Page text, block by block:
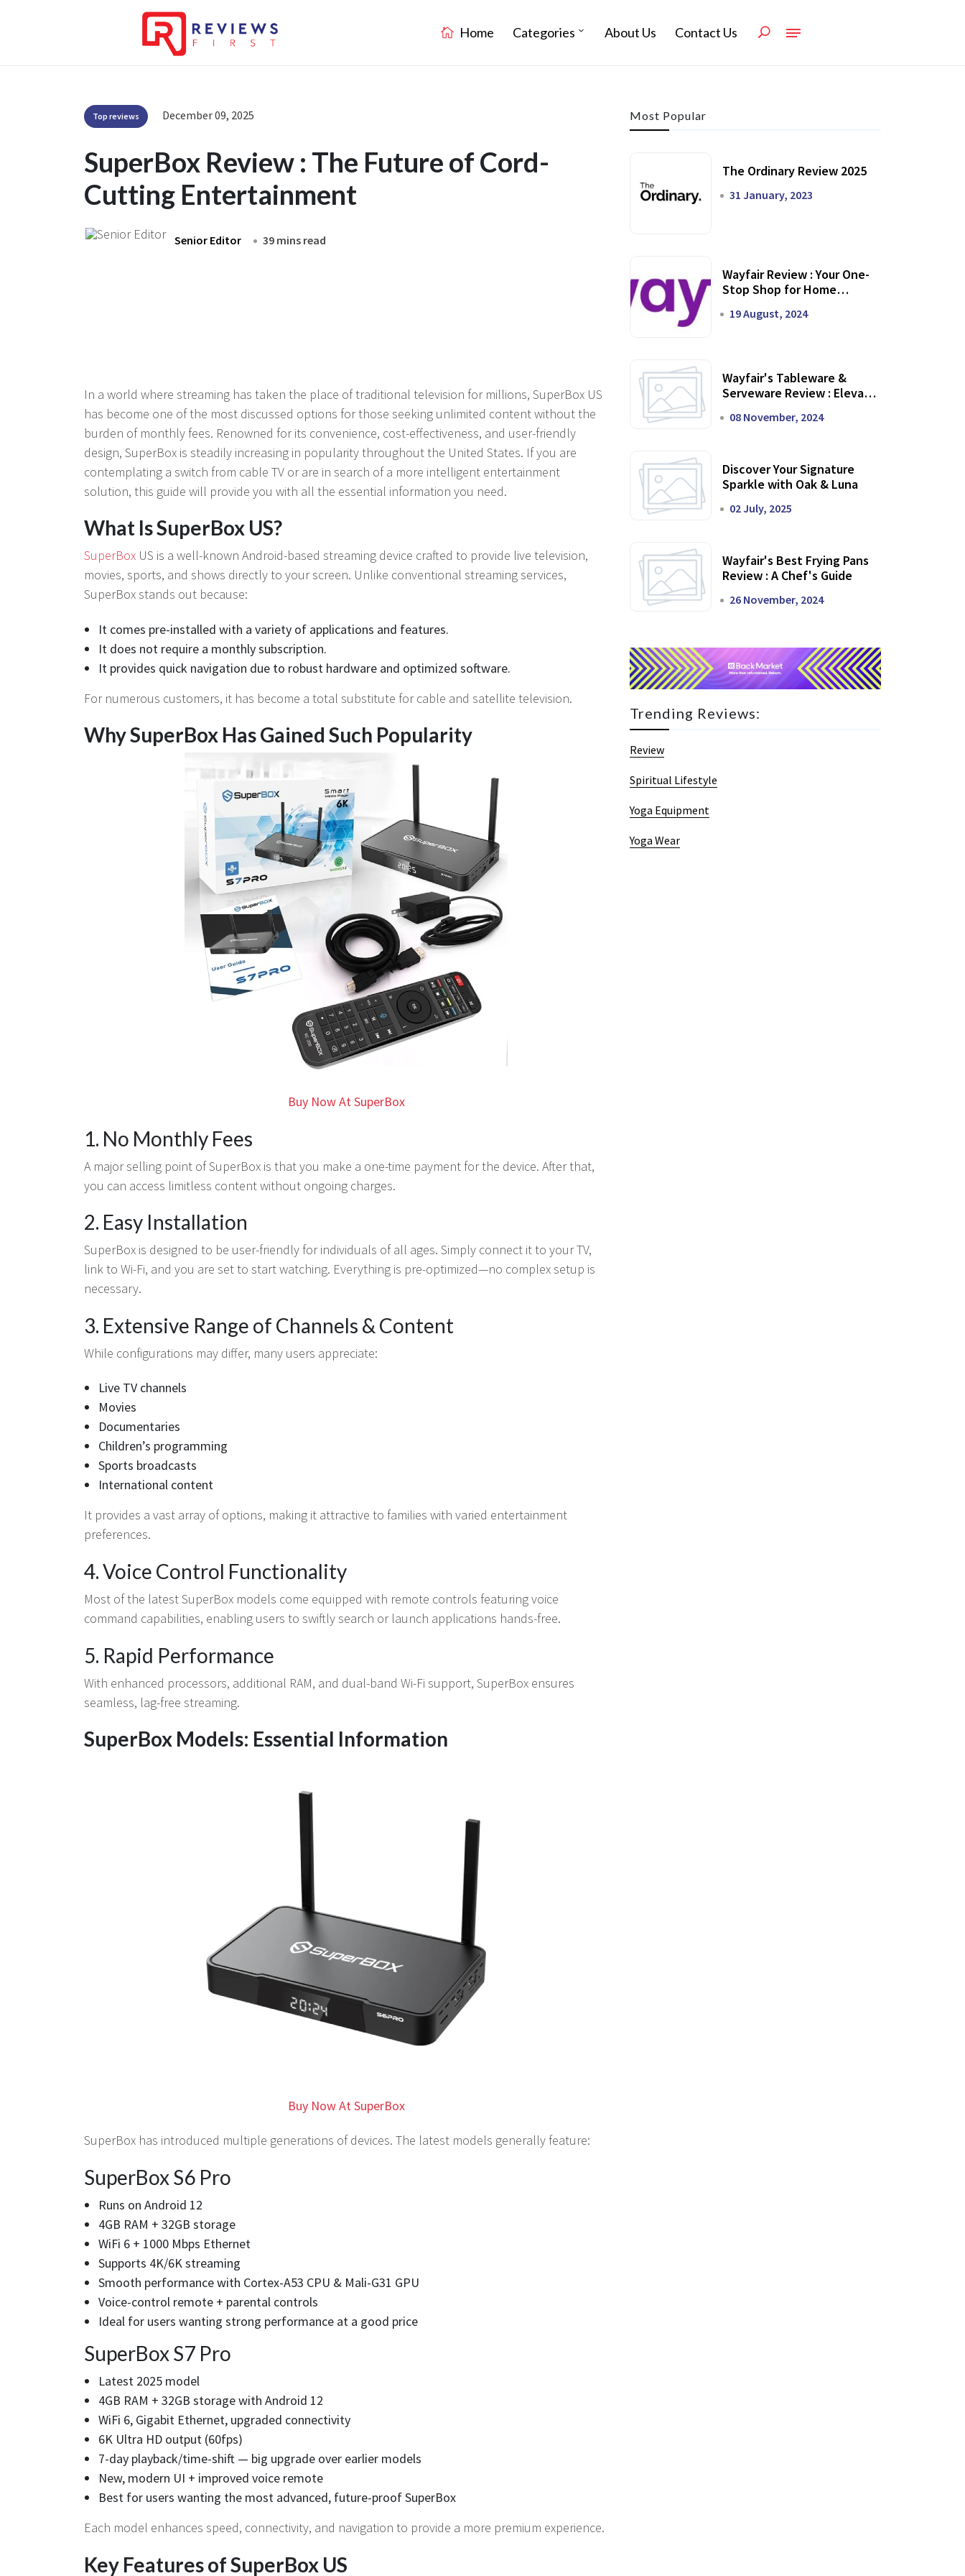
Home Categories About Us Contact Us
Top reviews December 09, 2025
SuperBox Review : The Future of Cord-
Cutting Entertainment
Senior Editor 39 mins read
In a world where streaming has taken the place of traditional television for millions, SuperBox US
has become one of the most discussed options for those seeking unlimited content without the
burden of monthly fees. Renowned for its convenience, cost-effectiveness, and user-friendly
design, SuperBox is steadily increasing in popularity throughout the United States. If you are
contemplating a switch from cable TV or are in search of a more intelligent entertainment
solution, this guide will provide you with all the essential information you need.
What Is SuperBox US?
SuperBox US is a well-known Android-based streaming device crafted to provide live television,
movies, sports, and shows directly to your screen. Unlike conventional streaming services,
SuperBox stands out because:
It comes pre-installed with a variety of applications and features.
It does not require a monthly subscription.
It provides quick navigation due to robust hardware and optimized software.
For numerous customers, it has become a total substitute for cable and satellite television.
Why SuperBox Has Gained Such Popularity
Buy Now At SuperBox
1. No Monthly Fees
A major selling point of SuperBox is that you make a one-time payment for the device. After that,
you can access limitless content without ongoing charges.
2. Easy Installation
SuperBox is designed to be user-friendly for individuals of all ages. Simply connect it to your TV,
link to Wi-Fi, and you are set to start watching. Everything is pre-optimized—no complex setup is
necessary.
3. Extensive Range of Channels & Content
While configurations may differ, many users appreciate:
Live TV channels
Movies
Documentaries
Children’s programming
Sports broadcasts
International content
It provides a vast array of options, making it attractive to families with varied entertainment
preferences.
4. Voice Control Functionality
Most of the latest SuperBox models come equipped with remote controls featuring voice
command capabilities, enabling users to swiftly search or launch applications hands-free.
5. Rapid Performance
With enhanced processors, additional RAM, and dual-band Wi-Fi support, SuperBox ensures
seamless, lag-free streaming.
SuperBox Models: Essential Information
Buy Now At SuperBox
SuperBox has introduced multiple generations of devices. The latest models generally feature:
SuperBox S6 Pro
Runs on Android 12
4GB RAM + 32GB storage
WiFi 6 + 1000 Mbps Ethernet
Supports 4K/6K streaming
Smooth performance with Cortex-A53 CPU & Mali-G31 GPU
Voice-control remote + parental controls
Ideal for users wanting strong performance at a good price
SuperBox S7 Pro
Latest 2025 model
4GB RAM + 32GB storage with Android 12
WiFi 6, Gigabit Ethernet, upgraded connectivity
6K Ultra HD output (60fps)
7-day playback/time-shift — big upgrade over earlier models
New, modern UI + improved voice remote
Best for users wanting the most advanced, future-proof SuperBox
Each model enhances speed, connectivity, and navigation to provide a more premium experience.
Key Features of SuperBox US
Most Popular
The Ordinary Review 2025
31 January, 2023
Wayfair Review : Your One-
Stop Shop for Home
19 August, 2024
Wayfair's Tableware &
Serveware Review : Elevate
08 November, 2024
Discover Your Signature
Sparkle with Oak & Luna
02 July, 2025
Wayfair's Best Frying Pans
Review : A Chef's Guide
26 November, 2024
Trending Reviews:
Review
Spiritual Lifestyle
Yoga Equipment
Yoga Wear